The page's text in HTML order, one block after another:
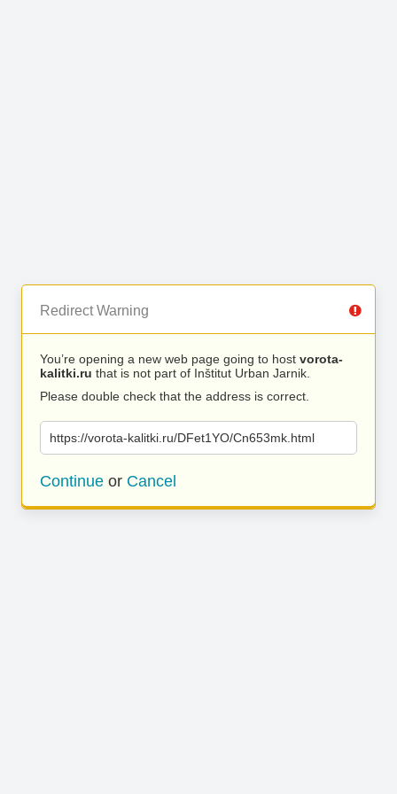
Redirect Warning
You’re opening a new web page going to host vorota-
kalitki.ru that is not part of Inštitut Urban Jarnik.
Please double check that the address is correct.
https://vorota-kalitki.ru/DFet1YO/Cn653mk.html
Continue or Cancel